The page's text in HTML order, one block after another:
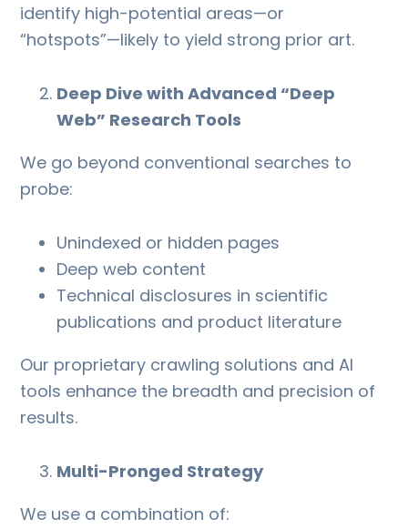
identify high-potential areas—or
“hotspots”—likely to yield strong prior art.
Deep Dive with Advanced “Deep
Web” Research Tools
We go beyond conventional searches to
probe:
Unindexed or hidden pages
Deep web content
Technical disclosures in scientific
publications and product literature
Our proprietary crawling solutions and AI
tools enhance the breadth and precision of
results.
Multi-Pronged Strategy
We use a combination of: